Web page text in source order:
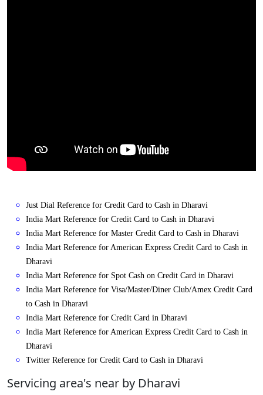
Just Dial Reference for Credit Card to Cash in Dharavi
India Mart Reference for Credit Card to Cash in Dharavi
India Mart Reference for Master Credit Card to Cash in Dharavi
India Mart Reference for American Express Credit Card to Cash in
Dharavi
India Mart Reference for Spot Cash on Credit Card in Dharavi
India Mart Reference for Visa/Master/Diner Club/Amex Credit Card
to Cash in Dharavi
India Mart Reference for Credit Card in Dharavi
India Mart Reference for American Express Credit Card to Cash in
Dharavi
Twitter Reference for Credit Card to Cash in Dharavi
Servicing area's near by Dharavi